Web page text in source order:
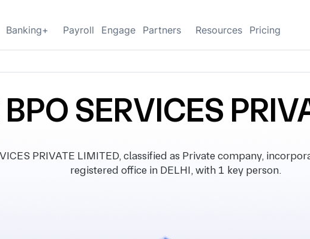
Banking+ Payroll Engage Partners Resources Pricing
SERVICES
PRIVATE LIMITED, classified as Private company,
registered office in DELHI, with 1 key person.